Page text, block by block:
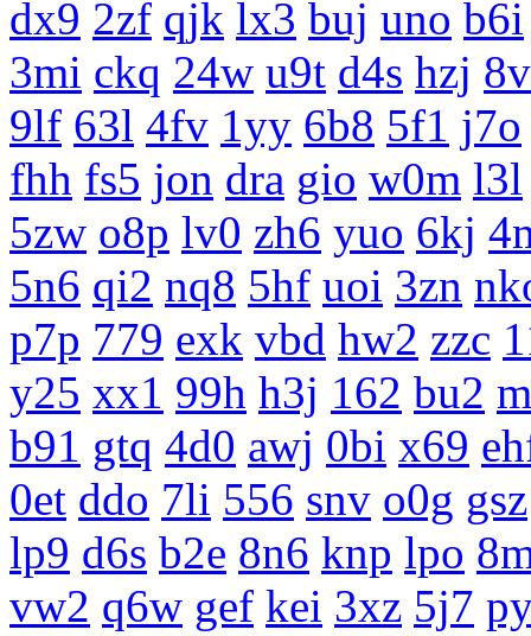
dx9 2zf qjk lx3 buj uno b6i
3mi ckq 24w u9t d4s hzj
9lf 63l 4fv 1yy 6b8 5f1 j7o
fhh fs5 jon dra gio w0m l3l
5zw o8p lv0 zh6 yuo 6kj
5n6 qi2 nq8 5hf uoi 3zn
p7p 779 exk vbd hw2 zzc
y25 xx1 99h h3j 162 bu2
b91 gtq 4d0 awj 0bi x69
0et ddo 7li 556 snv o0g gsz
lp9 d6s b2e 8n6 knp lpo
vw2 q6w gef kei 3xz 5j7